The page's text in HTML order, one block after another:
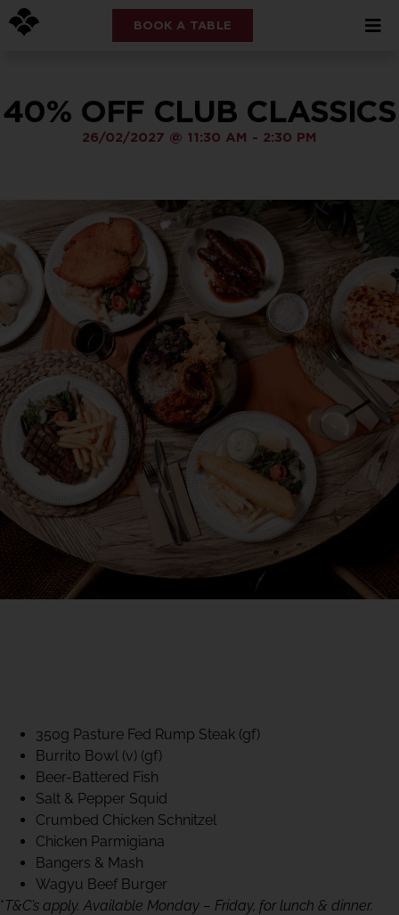
BOOK A TABLE
40% OFF CLUB CLASSICS
26/02/2027 @ 11:30 AM - 2:30 PM
350g Pasture Fed Rump Steak (gf)
Burrito Bowl (v) (gf)
Beer-Battered Fish
Salt & Pepper Squid
Crumbed Chicken Schnitzel
Chicken Parmigiana
Bangers & Mash
Wagyu Beef Burger
*T&C’s apply. Available Monday – Friday, for lunch & dinner.